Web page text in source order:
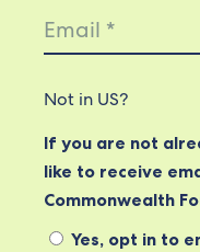
Not in US?
If you are not
like to receive
Commonwealth
Yes, opt in to